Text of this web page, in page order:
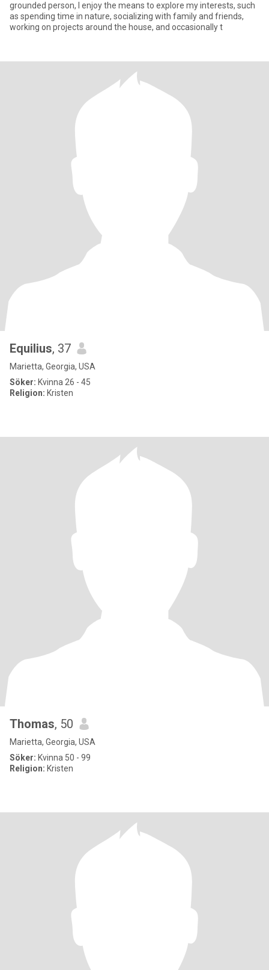
grounded person, I enjoy the means to explore my interests, such
as spending time in nature, socializing with family and friends,
working on projects around the house, and occasionally t
Equilius, 37
Marietta, Georgia, USA
Söker: Kvinna 26 - 45
Religion: Kristen
Thomas, 50
Marietta, Georgia, USA
Söker: Kvinna 50 - 99
Religion: Kristen